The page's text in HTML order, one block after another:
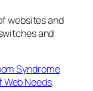
websites and
and
Syndrome
Web Needs.